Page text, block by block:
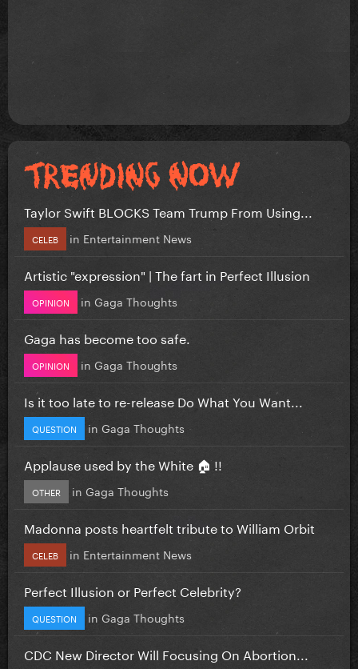
Taylor Swift BLOCKS Team Trump From Using...
CELEB in Entertainment News
Artistic "expression" | The fart in Perfect Illusion
OPINION in Gaga Thoughts
Gaga has become too safe.
OPINION in Gaga Thoughts
Is it too late to re-release Do What You Want...
QUESTION in Gaga Thoughts
Applause used by the White 🏠 !!
OTHER in Gaga Thoughts
Madonna posts heartfelt tribute to William Orbit
CELEB in Entertainment News
Perfect Illusion or Perfect Celebrity?
QUESTION in Gaga Thoughts
CDC New Director Will Focusing On Abortion...